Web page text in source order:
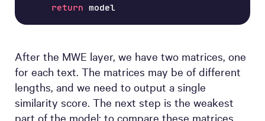
return model
After the MWE layer, we have two matrices, one
for each text. The matrices may be of different
lengths, and we need to output a single
similarity score. The next step is the weakest
part of the model: to compare these matrices,